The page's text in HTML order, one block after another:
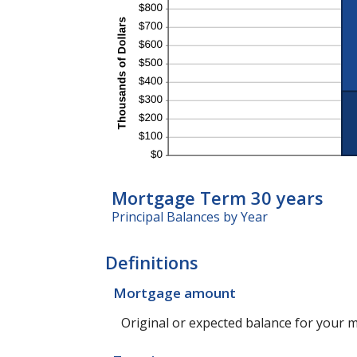
Mortgage Term 30 years
Principal Balances by Year
Definitions
Mortgage amount
Original or expected balance for your